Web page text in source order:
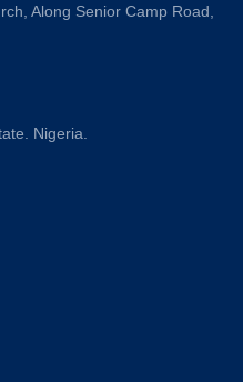
Along Senior Camp Road,
Nigeria.